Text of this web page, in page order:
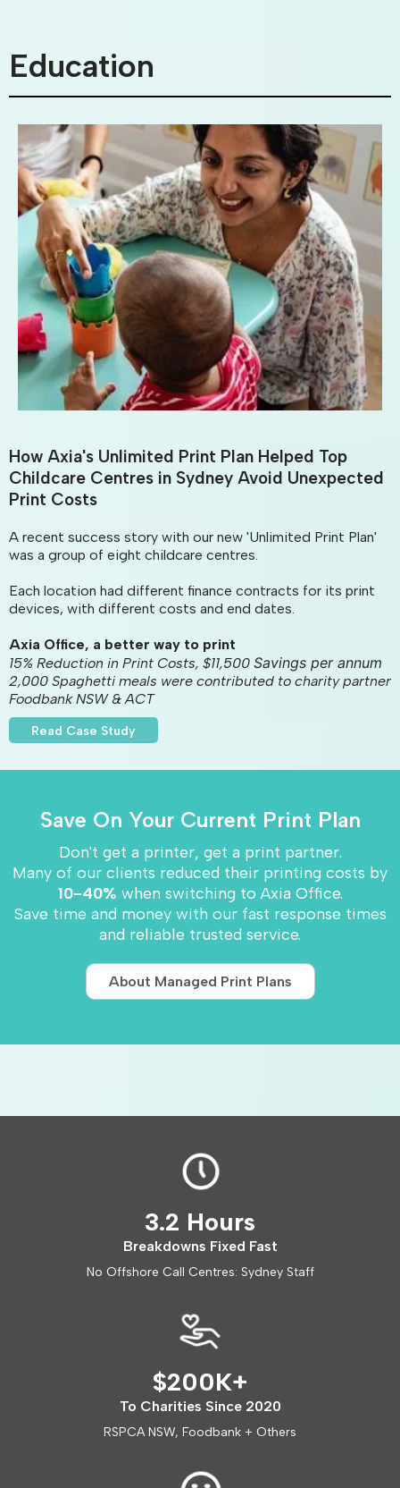
Education
How Axia's Unlimited Print Plan Helped Top
Childcare Centres in Sydney Avoid Unexpected
Print Costs
A recent success story with our new 'Unlimited Print Plan'
was a group of eight childcare centres.
Each location had different finance contracts for its print
devices, with different costs and end dates.
Axia Office, a better way to print
15% Reduction in Print Costs, $11,500 Savings per annum
2,000 Spaghetti meals were contributed to charity partner
Foodbank NSW & ACT
Read Case Study
Save On Your Current Print Plan
Don't get a printer, get a print partner.
Many of our clients reduced their printing costs by
10-40% when switching to Axia Office.
Save time and money with our fast response times
and reliable trusted service.
About Managed Print Plans
3.2 Hours
Breakdowns Fixed Fast
No Offshore Call Centres: Sydney Staff
$200K+
To Charities Since 2020
RSPCA NSW, Foodbank + Others